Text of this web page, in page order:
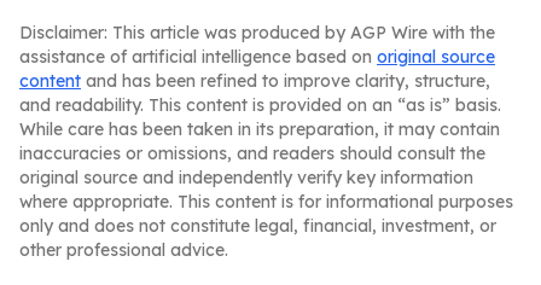
Disclaimer: This article was produced by AGP Wire with the
assistance of artificial intelligence based on original source
content and has been refined to improve clarity, structure,
and readability. This content is provided on an “as is” basis.
While care has been taken in its preparation, it may contain
inaccuracies or omissions, and readers should consult the
original source and independently verify key information
where appropriate. This content is for informational purposes
only and does not constitute legal, financial, investment, or
other professional advice.